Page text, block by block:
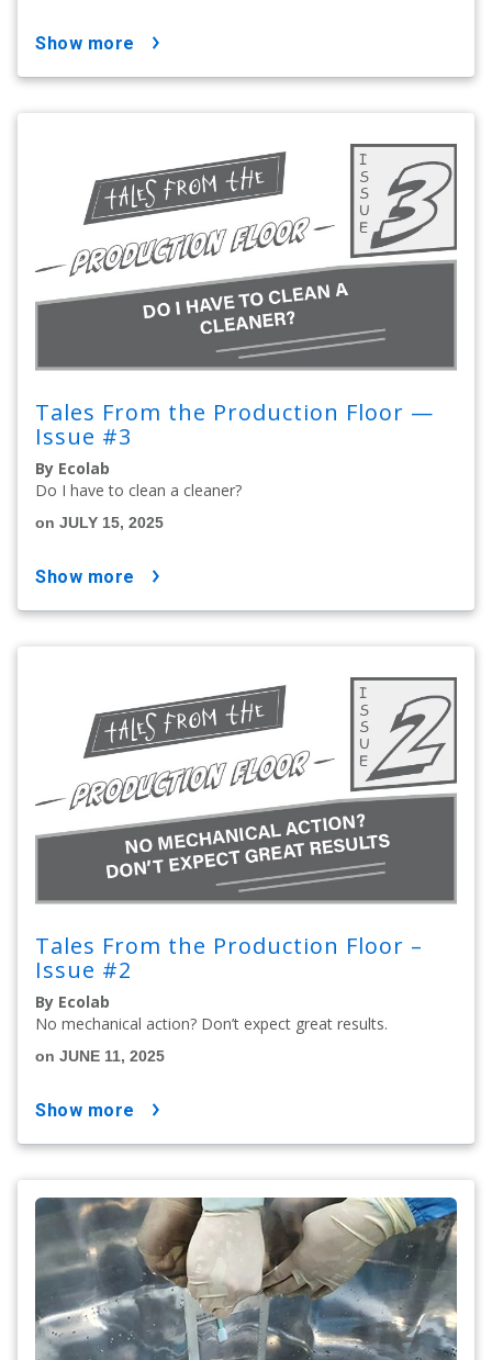
show more
Tales From the Production Floor —
Issue #3
By Ecolab
Do I have to clean a cleaner?
on JULY 15, 2025
show more
Tales From the Production Floor –
Issue #2
By Ecolab
No mechanical action? Don’t expect great results.
on JUNE 11, 2025
show more